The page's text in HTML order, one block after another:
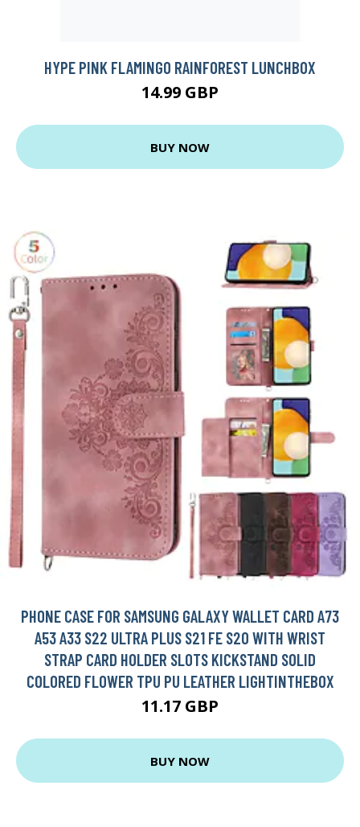
HYPE PINK FLAMINGO RAINFOREST LUNCHBOX
14.99 GBP
BUY NOW
PHONE CASE FOR SAMSUNG GALAXY WALLET CARD A73
A53 A33 S22 ULTRA PLUS S21 FE S20 WITH WRIST
STRAP CARD HOLDER SLOTS KICKSTAND SOLID
COLORED FLOWER TPU PU LEATHER LIGHTINTHEBOX
11.17 GBP
BUY NOW